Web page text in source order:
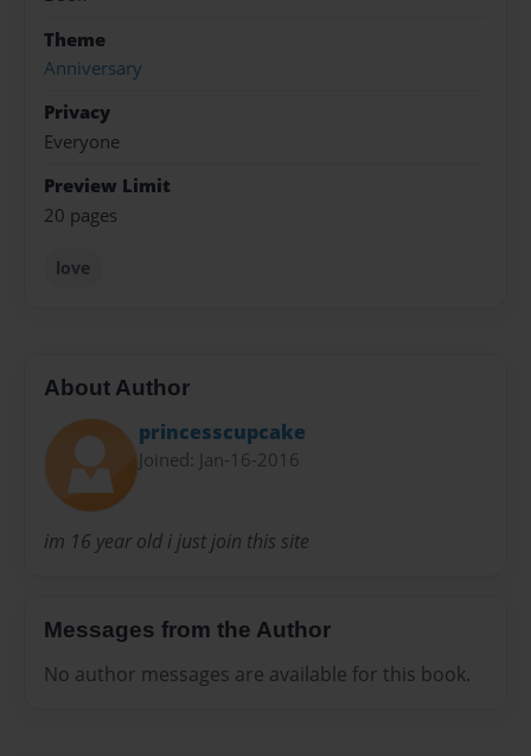
Theme
Anniversary
Privacy
Everyone
Preview Limit
20 pages
love
About Author
princesscupcake
Joined: Jan-16-2016
im 16 year old i just join this site
Messages from the Author
No author messages are available for this book.